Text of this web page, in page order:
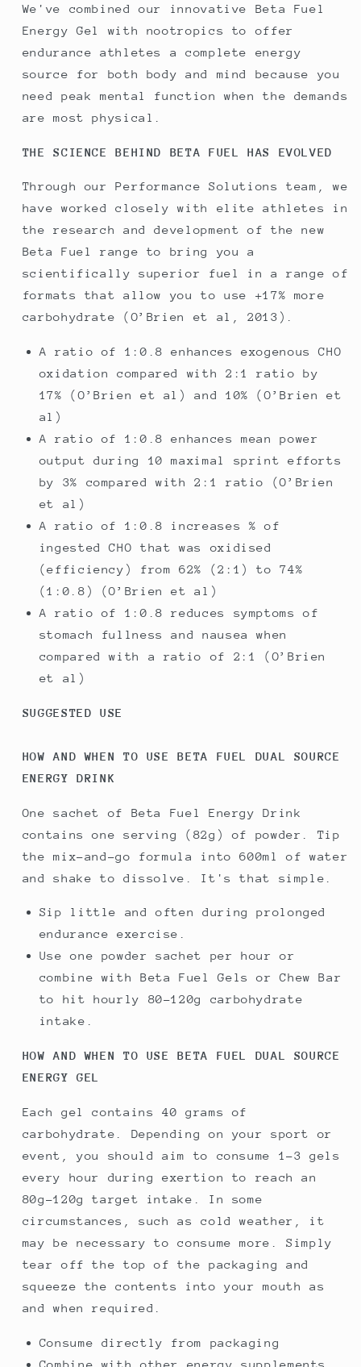
We've combined our innovative Beta Fuel
Energy Gel with nootropics to offer
endurance athletes a complete energy
source for both body and mind because you
need peak mental function when the demands
are most physical.
THE SCIENCE BEHIND BETA FUEL HAS EVOLVED
Through our Performance Solutions team, we
have worked closely with elite athletes in
the research and development of the new
Beta Fuel range to bring you a
scientifically superior fuel in a range of
formats that allow you to use +17% more
carbohydrate (O’Brien et al, 2013).
A ratio of 1:0.8 enhances exogenous CHO
oxidation compared with 2:1 ratio by
17% (O’Brien et al) and 10% (O’Brien et
al)
A ratio of 1:0.8 enhances mean power
output during 10 maximal sprint efforts
by 3% compared with 2:1 ratio (O’Brien
et al)
A ratio of 1:0.8 increases % of
ingested CHO that was oxidised
(efficiency) from 62% (2:1) to 74%
(1:0.8) (O’Brien et al)
A ratio of 1:0.8 reduces symptoms of
stomach fullness and nausea when
compared with a ratio of 2:1 (O’Brien
et al)
SUGGESTED USE
HOW AND WHEN TO USE BETA FUEL DUAL SOURCE
ENERGY DRINK
One sachet of Beta Fuel Energy Drink
contains one serving (82g) of powder. Tip
the mix-and-go formula into 600ml of water
and shake to dissolve. It's that simple.
Sip little and often during prolonged
endurance exercise.
Use one powder sachet per hour or
combine with Beta Fuel Gels or Chew Bar
to hit hourly 80-120g carbohydrate
intake.
HOW AND WHEN TO USE BETA FUEL DUAL SOURCE
ENERGY GEL
Each gel contains 40 grams of
carbohydrate. Depending on your sport or
event, you should aim to consume 1-3 gels
every hour during exertion to reach an
80g-120g target intake. In some
circumstances, such as cold weather, it
may be necessary to consume more. Simply
tear off the top of the packaging and
squeeze the contents into your mouth as
and when required.
Consume directly from packaging
Combine with other energy supplements